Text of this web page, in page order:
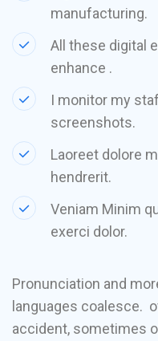
manufacturing.
All these digital
enhance .
I monitor my
screenshots.
Laoreet dolore
hendrerit.
Veniam Minim
exerci dolor.
Pronunciation and
languages coalesce.
accident, sometimes